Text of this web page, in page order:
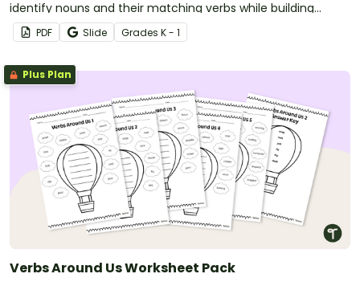
identify nouns and their matching verbs while building
simple sentences in a fun, hands-on way.
PDF Slide Grades K - 1
Plus Plan
Verbs Around Us Worksheet Pack